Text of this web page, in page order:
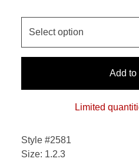
Add to
Limited
Style #2581
Size: 1.2.3